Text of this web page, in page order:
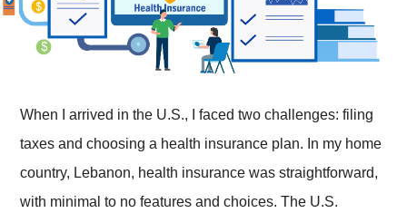
When I arrived in the U.S., I faced two challenges: filing
taxes and choosing a health insurance plan. In my home
country, Lebanon, health insurance was straightforward,
with minimal to no features and choices. The U.S.